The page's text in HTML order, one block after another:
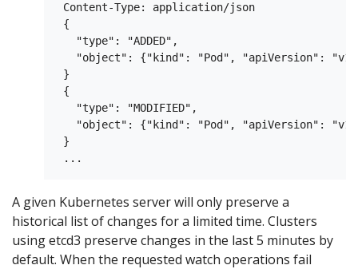
Content-Type: application/json
{
   "type": "ADDED",
"object": {"kind": "Pod", "apiVersion":
}
{
   "type": "MODIFIED",
"object": {"kind": "Pod", "apiVersion":
}
A given Kubernetes server will only preserve a
historical list of changes for a limited time. Clusters
using etcd3 preserve changes in the last 5 minutes by
default. When the requested watch operations fail